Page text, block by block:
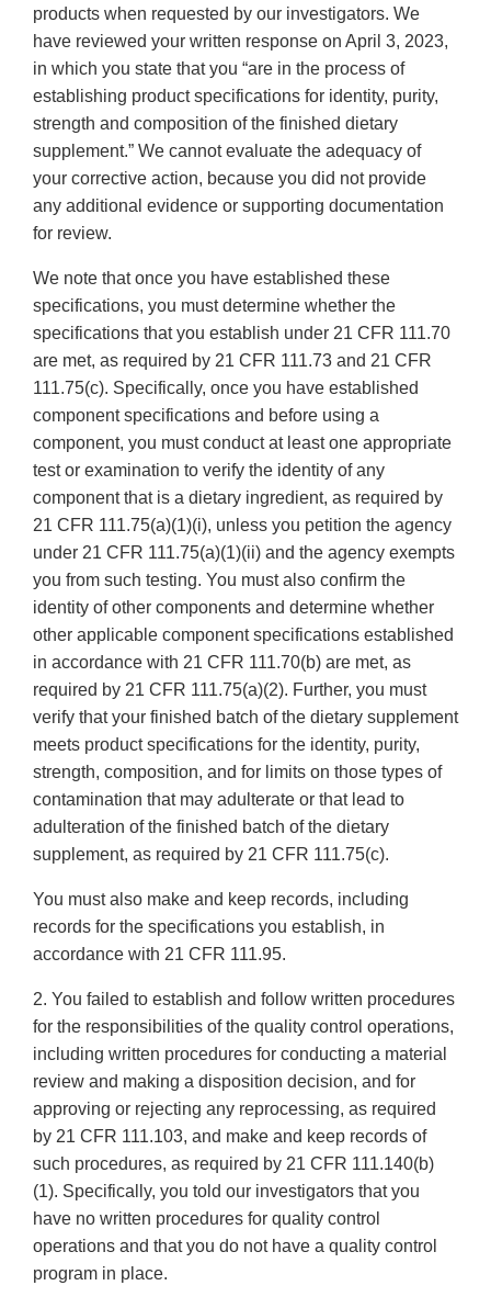
products when requested by our investigators. We
have reviewed your written response on April 3, 2023,
in which you state that you “are in the process of
establishing product specifications for identity, purity,
strength and composition of the finished dietary
supplement.” We cannot evaluate the adequacy of
your corrective action, because you did not provide
any additional evidence or supporting documentation
for review.
We note that once you have established these
specifications, you must determine whether the
specifications that you establish under 21 CFR 111.70
are met, as required by 21 CFR 111.73 and 21 CFR
111.75(c). Specifically, once you have established
component specifications and before using a
component, you must conduct at least one appropriate
test or examination to verify the identity of any
component that is a dietary ingredient, as required by
21 CFR 111.75(a)(1)(i), unless you petition the agency
under 21 CFR 111.75(a)(1)(ii) and the agency exempts
you from such testing. You must also confirm the
identity of other components and determine whether
other applicable component specifications established
in accordance with 21 CFR 111.70(b) are met, as
required by 21 CFR 111.75(a)(2). Further, you must
verify that your finished batch of the dietary supplement
meets product specifications for the identity, purity,
strength, composition, and for limits on those types of
contamination that may adulterate or that lead to
adulteration of the finished batch of the dietary
supplement, as required by 21 CFR 111.75(c).
You must also make and keep records, including
records for the specifications you establish, in
accordance with 21 CFR 111.95.
2. You failed to establish and follow written procedures
for the responsibilities of the quality control operations,
including written procedures for conducting a material
review and making a disposition decision, and for
approving or rejecting any reprocessing, as required
by 21 CFR 111.103, and make and keep records of
such procedures, as required by 21 CFR 111.140(b)
(1). Specifically, you told our investigators that you
have no written procedures for quality control
operations and that you do not have a quality control
program in place.